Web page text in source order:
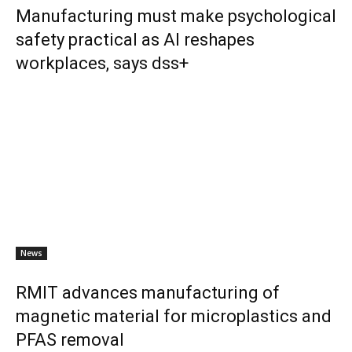
Manufacturing must make psychological
safety practical as AI reshapes
workplaces, says dss+
News
RMIT advances manufacturing of
magnetic material for microplastics and
PFAS removal